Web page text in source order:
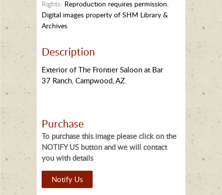
Rights: Reproduction requires permission.
Digital images property of SHM Library &
Archives
Description
Exterior of The Frontier Saloon at Bar
37 Ranch, Campwood, AZ.
Purchase
To purchase this image please click on the
NOTIFY US button and we will contact
you with details
Notify Us